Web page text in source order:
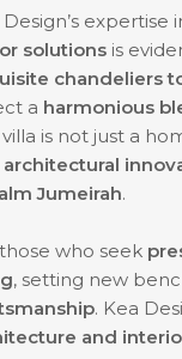
Design’s expertise
solutions is
chandeliers
a harmonious
villa is not just a
architectural
Jumeirah.
who seek
, setting new
. Kea
and